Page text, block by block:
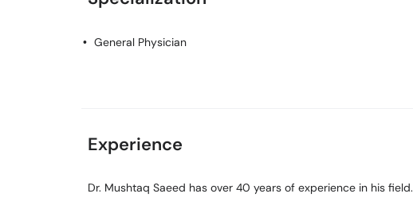
General Physician
Experience
Dr. Mushtaq Saeed has over 40 years of experience in his field.